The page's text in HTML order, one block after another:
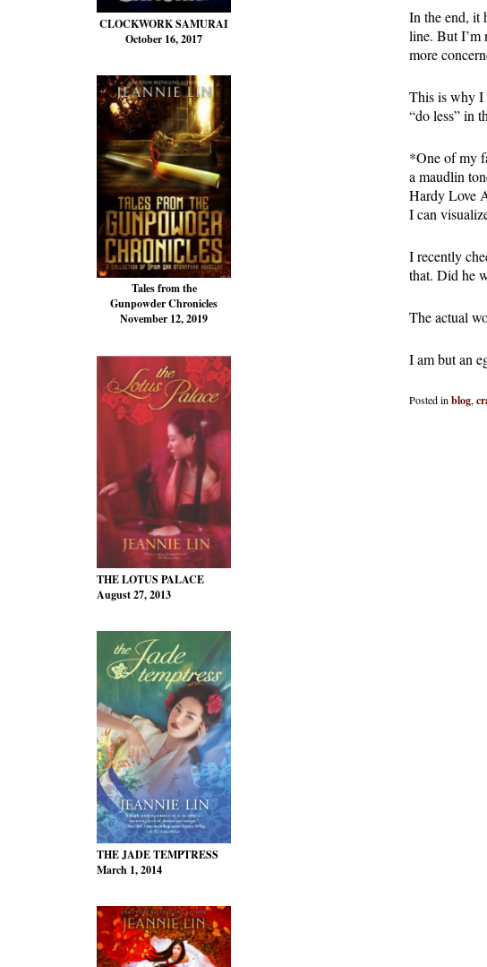
CLOCKWORK SAMURAI
October 16, 2017
Tales from the
Gunpowder Chronicles
November 12, 2019
THE LOTUS PALACE
August 27, 2013
THE JADE TEMPTRESS
March 1, 2014
In the end, it
line. But I’m
more
This is why I
“do less” in
*One of my
a maudlin
Hardy Love
I can
I recently
that. Did he
The actual
I am but an
Posted in blog,